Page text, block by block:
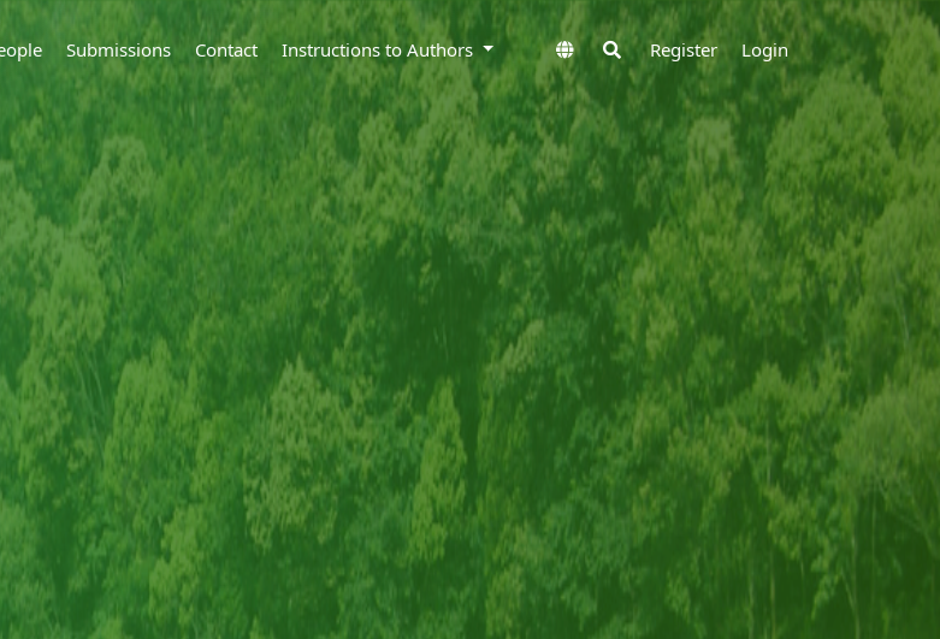
Submissions Contact Instructions to Authors Register Login